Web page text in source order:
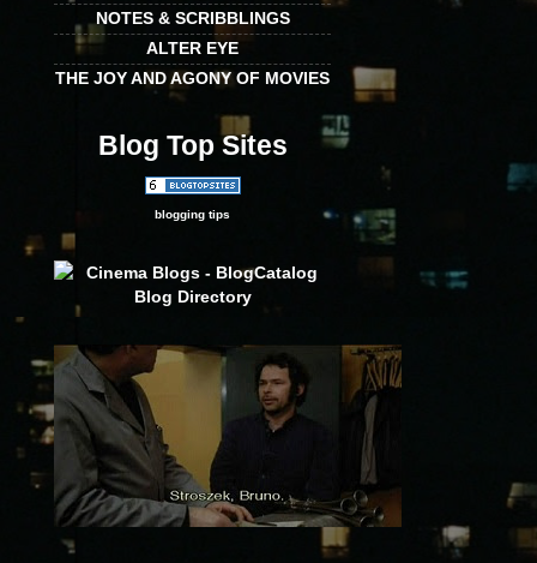
NOTES & SCRIBBLINGS
ALTER EYE
THE JOY AND AGONY OF MOVIES
Blog Top Sites
blogging tips